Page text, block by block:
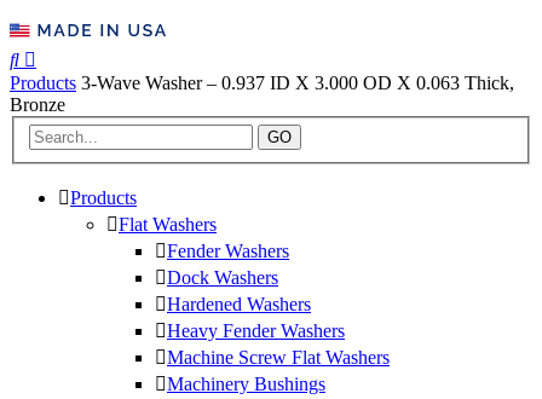
Products 3-Wave Washer – 0.937 ID X 3.000 OD X 0.063 Thick,
Bronze
GO
Products
Flat Washers
Fender Washers
Dock Washers
Hardened Washers
Heavy Fender Washers
Machine Screw Flat Washers
Machinery Bushings